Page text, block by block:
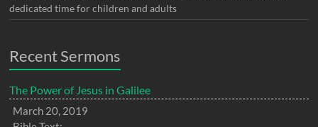
dedicated time for children and adults
Recent Sermons
The Power of Jesus in Galilee
March 20, 2019